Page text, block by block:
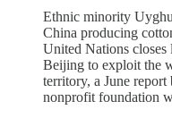
Ethnic minority
China producing
United Nations
Beijing to exploit the
territory, a June report
nonprofit foundation